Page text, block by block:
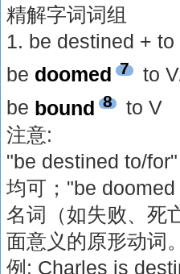
精解字词词组
1. be destined
be doomed 7
to
be bound 8
to
注意:
"be destined to/
均可；"be
名词（如失败、死
面意义的原形动词。
例: Charles is